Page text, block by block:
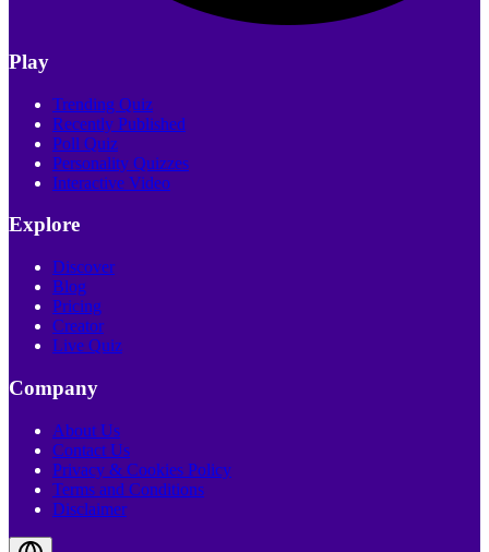
Play
Trending Quiz
Recently Published
Poll Quiz
Personality Quizzes
Interactive Video
Explore
Discover
Blog
Pricing
Creator
Live Quiz
Company
About Us
Contact Us
Privacy & Cookies Policy
Terms and Conditions
Disclaimer